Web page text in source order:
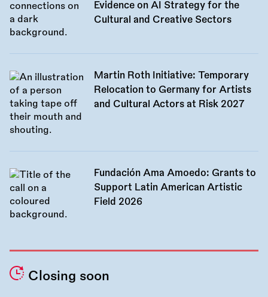
Evidence on AI Strategy for the
Cultural and Creative Sectors
Martin Roth Initiative: Temporary
Relocation to Germany for Artists
and Cultural Actors at Risk 2027
Fundación Ama Amoedo: Grants to
Support Latin American Artistic
Field 2026
Closing soon